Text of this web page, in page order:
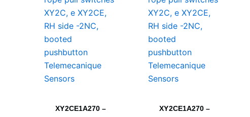
XY2CE1A270 –
XY2CE1A270 –